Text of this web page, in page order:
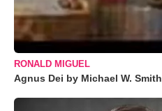
RONALD MIGUEL
Agnus Dei by Michael W. Smith